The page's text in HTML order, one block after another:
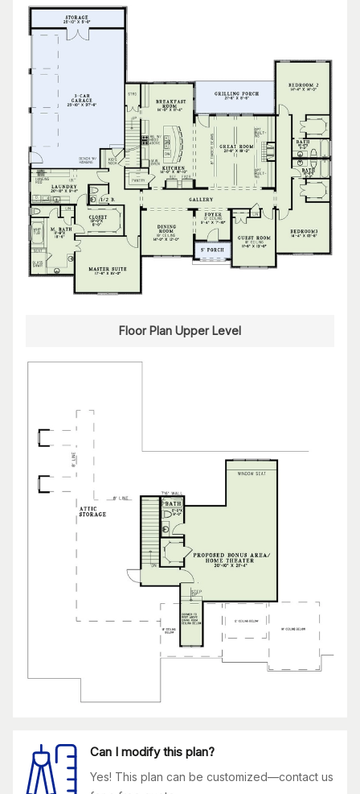
Floor Plan Upper Level
Can I modify this plan?
Yes! This plan can be customized—contact us